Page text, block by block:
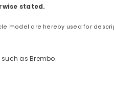
stated.
model are hereby used for
as Brembo.